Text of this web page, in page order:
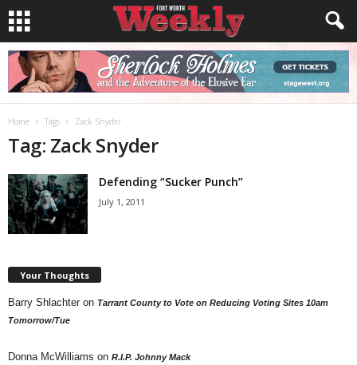
Home Tags Zack Snyder
Tag: Zack Snyder
Defending “Sucker Punch”
July 1, 2011
Your Thoughts
Barry Shlachter on Tarrant County to Vote on Reducing Voting Sites 10am
Tomorrow/Tue
Donna McWilliams on R.I.P. Johnny Mack